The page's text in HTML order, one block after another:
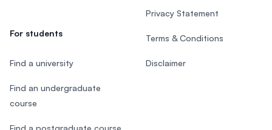
For students
Find a university
Find an undergraduate
course
Find a postgraduate course
Privacy Statement
Terms & Conditions
Disclaimer